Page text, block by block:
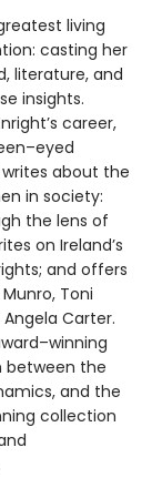
living
casting her
literature, and
insights.
career,
about the
in society:
the lens of
on Ireland’s
and offers
Toni
Carter.
between the
and the
collection